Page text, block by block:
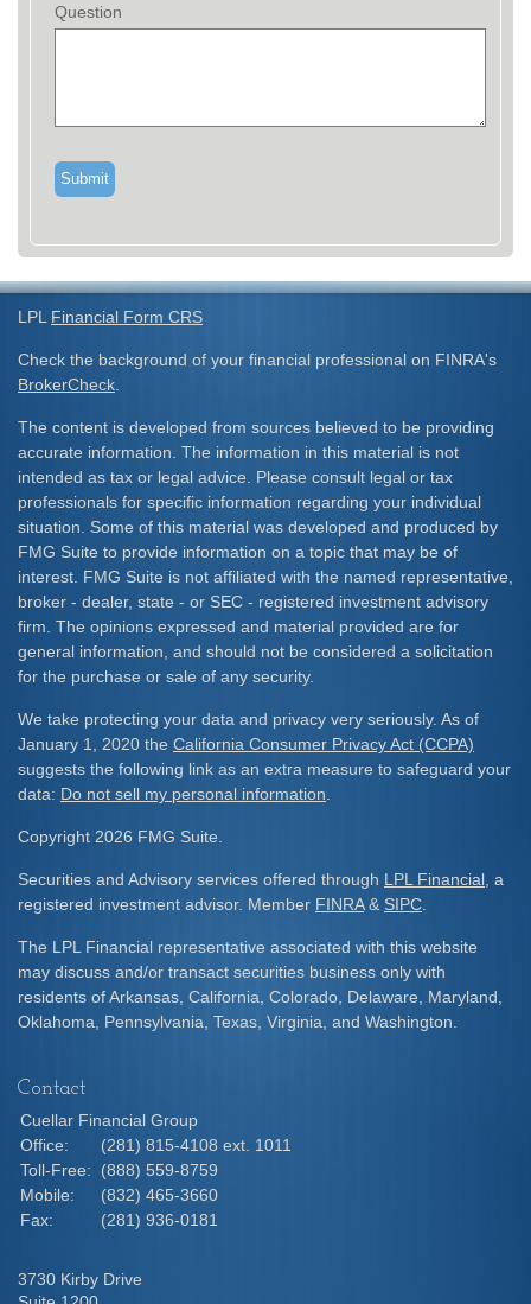
Question
LPL Financial Form CRS
Check the background of your financial professional on FINRA's
BrokerCheck
The content is developed from sources believed to be providing
accurate information. The information in this material is not
intended as tax or legal advice. Please consult legal or tax
professionals for specific information regarding your individual
situation. Some of this material was developed and produced by
FMG Suite to provide information on a topic that may be of
interest. FMG Suite is not affiliated with the named representative,
broker - dealer, state - or SEC - registered investment advisory
firm. The opinions expressed and material provided are for
general information, and should not be considered a solicitation
for the purchase or sale of any security.
We take protecting your data and privacy very seriously. As of
January 1, 2020 the California Consumer Privacy Act (CCPA)
suggests the following link as an extra measure to safeguard your
data: Do not sell my personal information
Copyright 2026 FMG Suite.
Securities and Advisory services offered through LPL Financial , a
registered investment advisor. Member FINRA& SIPC
The LPL Financial representative associated with this website
may discuss and/or transact securities business only with
residents of Arkansas, California, Colorado, Delaware, Maryland,
Oklahoma, Pennsylvania, Texas, Virginia, and Washington.
Contact
Cuellar Financial Group
Office:
(281) 815-4108 ext. 1011
Toll-Free:
(888) 559-8759
Mobile:
(832) 465-3660
Fax:
(281) 936-0181
3730 Kirby Drive